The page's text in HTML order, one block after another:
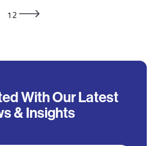
12
With Our Latest
& Insights